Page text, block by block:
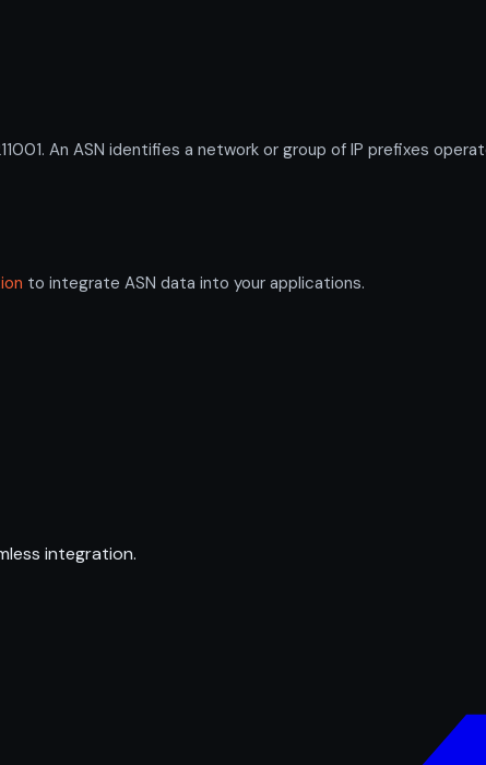
An ASN identifies a network or group of IP prefixes
to integrate ASN data into your applications.
integration.